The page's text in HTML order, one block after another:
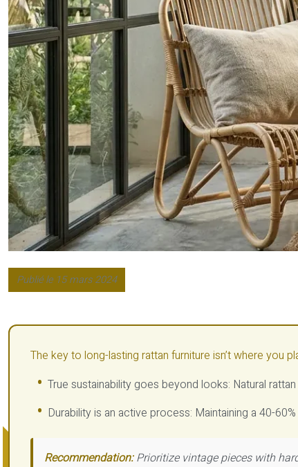
Publié le 15 mars 2024
The key to long-lasting rattan furniture isn’t where you
True sustainability goes beyond looks: Natural
Durability is an active process: Maintaining a 40-
Recommendation:Prioritize vintage pieces with